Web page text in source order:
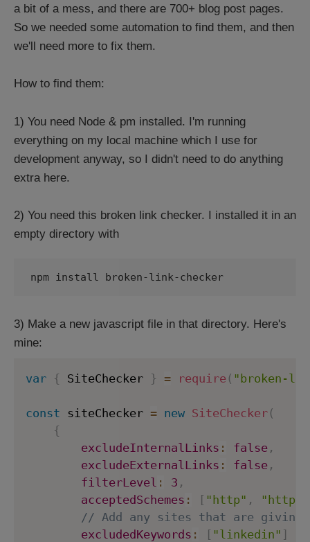
a bit of a mess, and there are 700+ blog post pages.
So we needed some automation to find them, and then
we'll need more to fix them.
How to find them:
1) You need Node & pm installed. I'm running
everything on my local machine which I use for
development anyway, so I didn't need to do anything
extra here.
2) You need this broken link checker. I installed it in an
empty directory with
npm install broken-link-checker
3) Make a new javascript file in that directory. Here's
mine:
var { SiteChecker } = require ( "broken-
const siteChecker = new SiteChecker (
{
excludeInternalLinks : false ,
excludeExternalLinks : false ,
filterLevel : 3 ,
acceptedSchemes : [ "http" , "https"
// Add any sites that are
excludedKeywords : [ "linkedin" ]